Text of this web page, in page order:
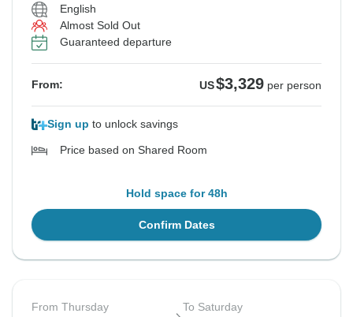
English
Almost Sold Out
Guaranteed departure
From: US$3,329 per person
Sign up to unlock savings
Price based on Shared Room
Hold space for 48h
Confirm Dates
From Thursday To Saturday